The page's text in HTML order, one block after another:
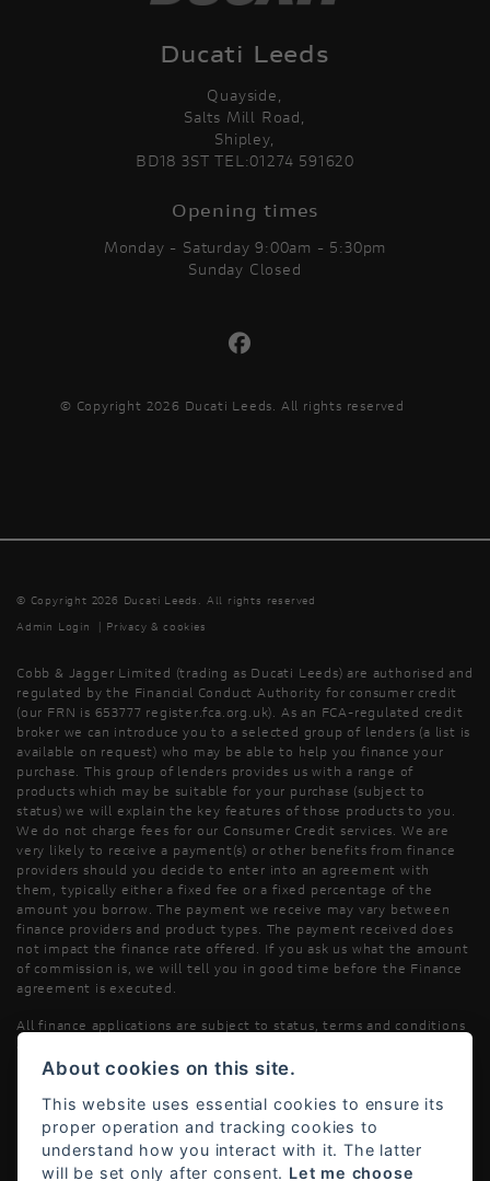
Ducati Leeds
Quayside,
Salts Mill Road,
Shipley,
BD18 3ST TEL:01274 591620
Opening times
Monday - Saturday 9:00am - 5:30pm
Sunday Closed
© Copyright 2026 Ducati Leeds. All rights reserved
© Copyright 2026 Ducati Leeds. All rights reserved
Admin Login
Privacy & cookies
Cobb & Jagger Limited (trading as Ducati Leeds) are authorised and
regulated by the Financial Conduct Authority for consumer credit
(our FRN is 653777 register.fca.org.uk). As an FCA-regulated credit
broker we can introduce you to a selected group of lenders (a list is
available on request) who may be able to help you finance your
purchase. This group of lenders provides us with a range of
products which may be suitable for your purchase (subject to
status) we will explain the key features of those products to you.
We do not charge fees for our Consumer Credit services. We are
very likely to receive a payment(s) or other benefits from finance
providers should you decide to enter into an agreement with
them, typically either a fixed fee or a fixed percentage of the
amount you borrow. The payment we receive may vary between
finance providers and product types. The payment received does
not impact the finance rate offered. If you ask us what the amount
of commission is, we will tell you in good time before the Finance
agreement is executed.
All finance applications are subject to status, terms and conditions
About cookies on this site.
This website uses essential cookies to ensure its
proper operation and tracking cookies to
understand how you interact with it. The latter
will be set only after consent. Let me choose